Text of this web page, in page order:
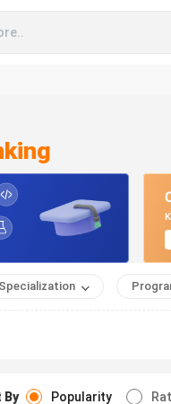
Specialization
By Popularity